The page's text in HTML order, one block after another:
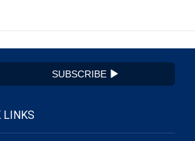
SUBSCRIBE
LINKS